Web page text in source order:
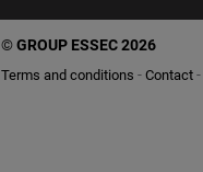
©GROUP ESSEC 2026
Terms and conditions Contact